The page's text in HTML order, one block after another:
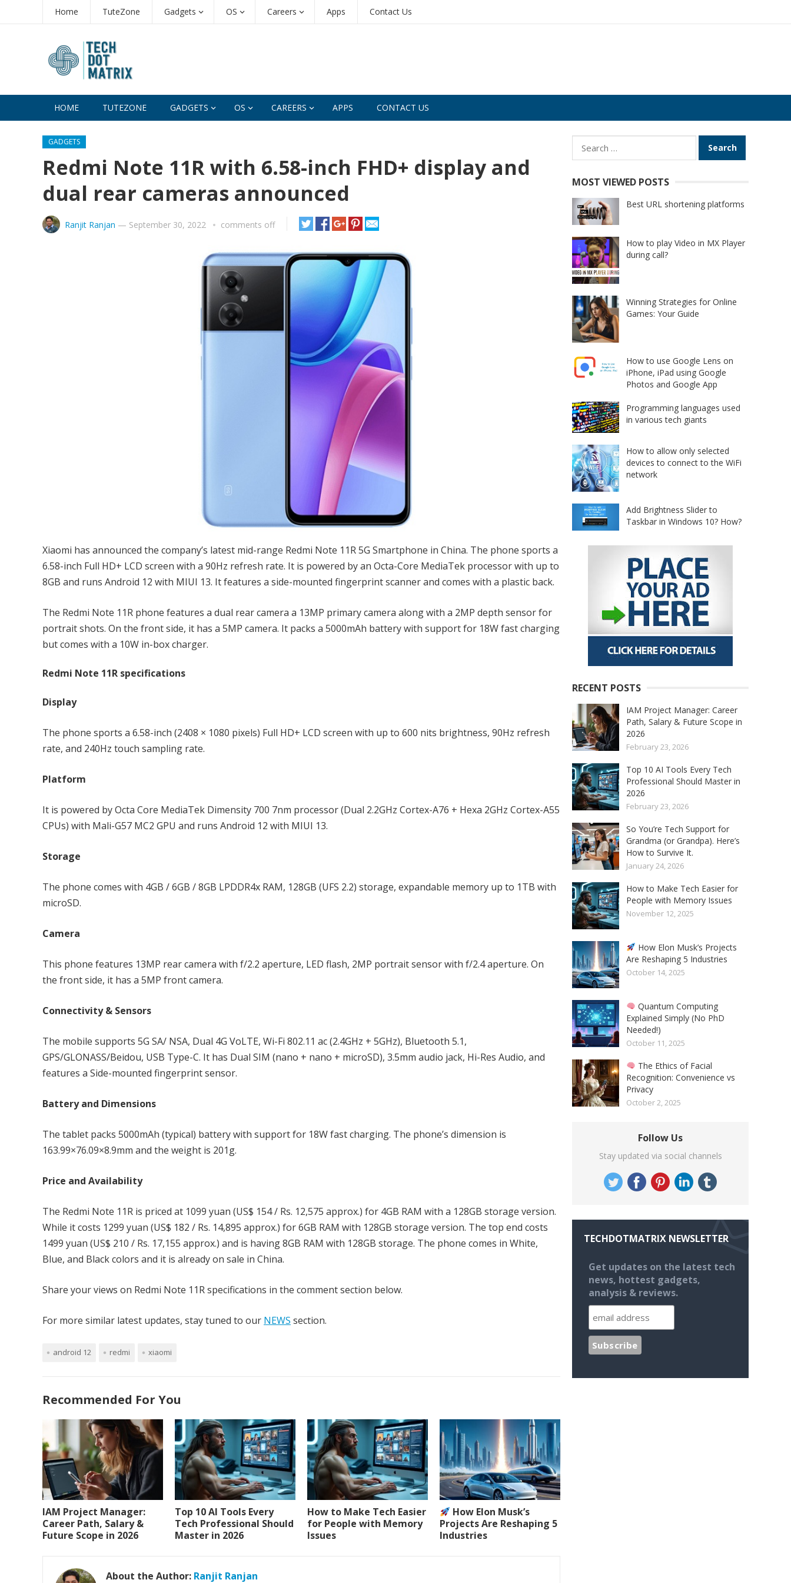
Home TuteZone Gadgets OS Careers Apps Contact Us
HOME TUTEZONE GADGETS OS CAREERS APPS CONTACT US
GADGETS
Redmi Note 11R with 6.58-inch FHD+ display and
dual rear cameras announced
Ranjit Ranjan — September 30, 2022 comments off
Xiaomi has announced the company’s latest mid-range Redmi Note 11R 5G Smartphone in China. The phone sports a
6.58-inch Full HD+ LCD screen with a 90Hz refresh rate. It is powered by an Octa-Core MediaTek processor with up to
8GB and runs Android 12 with MIUI 13. It features a side-mounted fingerprint scanner and comes with a plastic back.
The Redmi Note 11R phone features a dual rear camera a 13MP primary camera along with a 2MP depth sensor for
portrait shots. On the front side, it has a 5MP camera. It packs a 5000mAh battery with support for 18W fast charging
but comes with a 10W in-box charger.
Redmi Note 11R specifications
Display
The phone sports a 6.58-inch (2408 × 1080 pixels) Full HD+ LCD screen with up to 600 nits brightness, 90Hz refresh
rate, and 240Hz touch sampling rate.
Platform
It is powered by Octa Core MediaTek Dimensity 700 7nm processor (Dual 2.2GHz Cortex-A76 + Hexa 2GHz Cortex-A55
CPUs) with Mali-G57 MC2 GPU and runs Android 12 with MIUI 13.
Storage
The phone comes with 4GB / 6GB / 8GB LPDDR4x RAM, 128GB (UFS 2.2) storage, expandable memory up to 1TB with
microSD.
Camera
This phone features 13MP rear camera with f/2.2 aperture, LED flash, 2MP portrait sensor with f/2.4 aperture. On
the front side, it has a 5MP front camera.
Connectivity & Sensors
The mobile supports 5G SA/ NSA, Dual 4G VoLTE, Wi-Fi 802.11 ac (2.4GHz + 5GHz), Bluetooth 5.1,
GPS/GLONASS/Beidou, USB Type-C. It has Dual SIM (nano + nano + microSD), 3.5mm audio jack, Hi-Res Audio, and
features a Side-mounted fingerprint sensor.
Battery and Dimensions
The tablet packs 5000mAh (typical) battery with support for 18W fast charging. The phone’s dimension is
163.99×76.09×8.9mm and the weight is 201g.
Price and Availability
The Redmi Note 11R is priced at 1099 yuan (US$ 154 / Rs. 12,575 approx.) for 4GB RAM with a 128GB storage version.
While it costs 1299 yuan (US$ 182 / Rs. 14,895 approx.) for 6GB RAM with 128GB storage version. The top end costs
1499 yuan (US$ 210 / Rs. 17,155 approx.) and is having 8GB RAM with 128GB storage. The phone comes in White,
Blue, and Black colors and it is already on sale in China.
Share your views on Redmi Note 11R specifications in the comment section below.
For more similar latest updates, stay tuned to our NEWS section.
android 12 redmi xiaomi
Recommended For You
IAM Project Manager:
Career Path, Salary &
Future Scope in 2026
Top 10 AI Tools Every
Tech Professional Should
Master in 2026
How to Make Tech Easier
for People with Memory
Issues
How Elon Musk’s
Projects Are Reshaping 5
Industries
About the Author: Ranjit Ranjan
Search
for:
MOST VIEWED POSTS
Best URL shortening platforms
How to play Video in MX Player
during call?
Winning Strategies for Online
Games: Your Guide
How to use Google Lens on
iPhone, iPad using Google
Photos and Google App
Programming languages used
in various tech giants
How to allow only selected
devices to connect to the WiFi
network
Add Brightness Slider to
Taskbar in Windows 10? How?
RECENT POSTS
IAM Project Manager: Career
Path, Salary & Future Scope in
2026
February 23, 2026
Top 10 AI Tools Every Tech
Professional Should Master in
2026
February 23, 2026
So You’re Tech Support for
Grandma (or Grandpa). Here’s
How to Survive It.
January 24, 2026
How to Make Tech Easier for
People with Memory Issues
November 12, 2025
How Elon Musk’s Projects
Are Reshaping 5 Industries
October 14, 2025
Quantum Computing
Explained Simply (No PhD
Needed!)
October 11, 2025
The Ethics of Facial
Recognition: Convenience vs
Privacy
October 2, 2025
Follow Us
Stay updated via social channels
TECHDOTMATRIX NEWSLETTER
Get updates on the latest tech
news, hottest gadgets,
analysis & reviews.